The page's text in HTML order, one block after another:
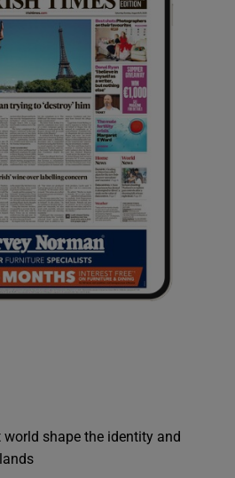
world shape the identity and